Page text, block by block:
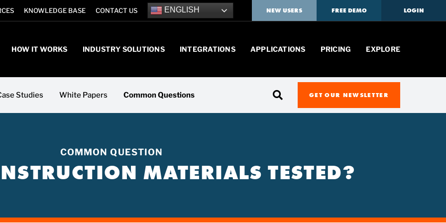
KNOWLEDGE BASE CONTACT US ENGLISH NEW USERS FREE DEMO LOGIN
HOW IT WORKS INDUSTRY SOLUTIONS INTEGRATIONS APPLICATIONS PRICING EXPLORE
Studies White Papers Common Questions GET OUR NEWSLETTER
COMMON QUESTION
MATERIALS TESTED?